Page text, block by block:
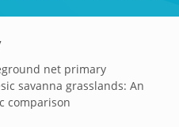
net primary
savanna grasslands: An
comparison